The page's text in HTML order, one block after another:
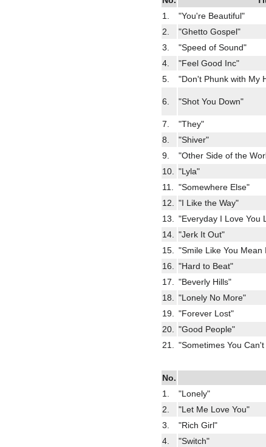
1.
"You're Beautiful"
2.
"Ghetto Gospel"
3.
"Speed of Sound"
4.
"Feel Good Inc"
5.
"Don't Phunk with My
6. "Shot You Down"
7. "They"
8.
"Shiver"
9.
"Other Side of the
10. "Lyla"
11. "Somewhere Else"
12. "I Like the Way"
13. "Everyday I Love You
14. "Jerk It Out"
15. "Smile Like You Mean
16. "Hard to Beat"
17. "Beverly Hills"
18. "Lonely No More"
19. "Forever Lost"
20. "Good People"
21. "Sometimes You
No.
1.
"Lonely"
2.
"Let Me Love You"
3.
"Rich Girl"
4.
"Switch"